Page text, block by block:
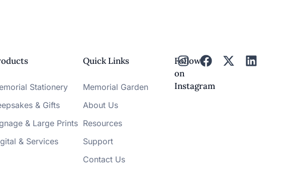
Stationery
& Gifts
& Large Prints
& Services
Quick Links
Memorial Garden
About Us
Resources
Support
Contact Us
Follow
on
Instagram